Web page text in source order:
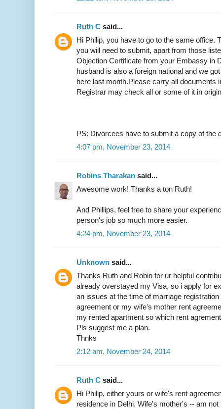
Ruth C said...
Hi Philip, you have to go to the same office.
you will need to submit, apart from those
Objection Certificate from your Embassy in
husband is also a foreign national and we
here last month.Please carry all documents
Registrar may check all or some of it in
PS: Divorcees have to submit a copy of the
4:07 pm, November 23, 2014
Robins Tharakan said...
Awesome work! Thanks a ton Ruth!
And Phillips, feel free to share your
person's job so much more easier.
4:24 pm, November 23, 2014
Unknown said...
Thanks Ruth and Robin for ur helpful
already overstayed my Visa, so i apply for
an issues at the time of marriage
agreement or my wife's mother rent
my rented apartment so which rent
Pls suggest me a plan.
Thnks
2:12 am, November 24, 2014
Ruth C said...
Hi Philip, either yours or wife's rent
residence in Delhi. Wife's mother's -- am